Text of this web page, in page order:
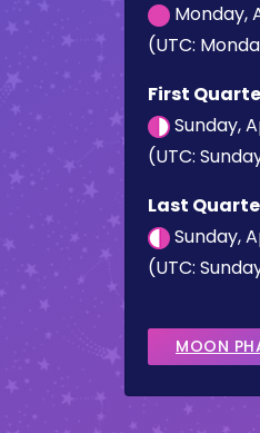
Monday,
(UTC:
First
Sunday,
(UTC:
Last
Sunday,
(UTC:
MOON